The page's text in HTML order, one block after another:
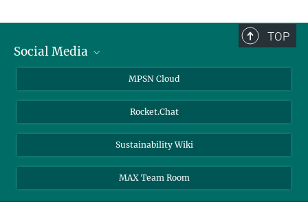
TOP
Social Media
Youtube
LinkedIn
MPSN Cloud
Rocket.Chat
Sustainability Wiki
MAX Team Room